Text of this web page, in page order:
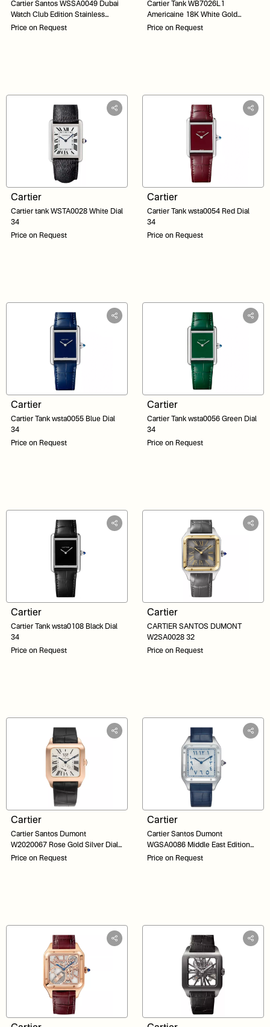
Cartier Santos WSSA0049 Dubai
Watch Club Edition Stainless
Steel Salmon Arabic Dial 33
Price on Request
Cartier Tank WB7026L1
Americaine 18K White Gold
Factory Diamond Bezel White Dial
Price on Request
Cartier
Cartier tank WSTA0028 White Dial
34
Price on Request
Cartier
Cartier Tank wsta0054 Red Dial
34
Price on Request
Cartier
Cartier Tank wsta0055 Blue Dial
34
Price on Request
Cartier
Cartier Tank wsta0056 Green Dial
34
Price on Request
Cartier
Cartier Tank wsta0108 Black Dial
34
Price on Request
Cartier
CARTIER SANTOS DUMONT
W2SA0028 32
Price on Request
Cartier
Cartier Santos Dumont
W2020067 Rose Gold Silver Dial
Black Strap 38
Price on Request
Cartier
Cartier Santos Dumont
WGSA0086 Middle East Edition
200 Pieces Platinum Silver Dial 46
Price on Request